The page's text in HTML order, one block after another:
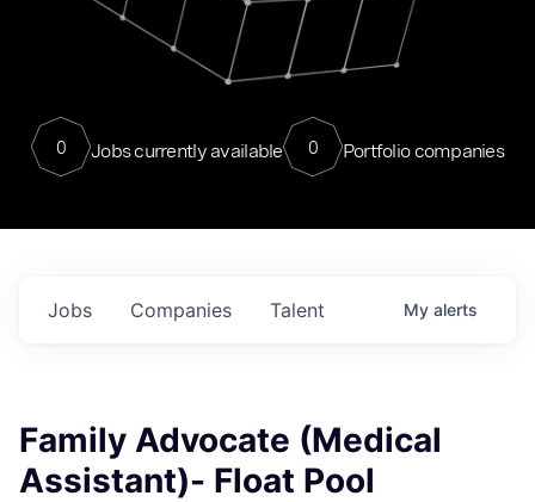
0 Jobs currently available 0 Portfolio companies
Jobs Companies Talent My alerts
Family Advocate (Medical
Assistant)- Float Pool